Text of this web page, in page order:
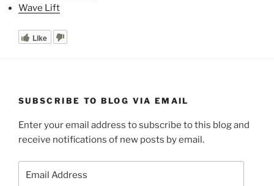
Wave Lift
Like
SUBSCRIBE TO BLOG VIA EMAIL
Enter your email address to subscribe to this blog and
receive notifications of new posts by email.